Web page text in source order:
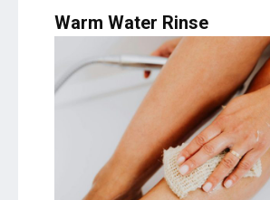
Warm Water Rinse